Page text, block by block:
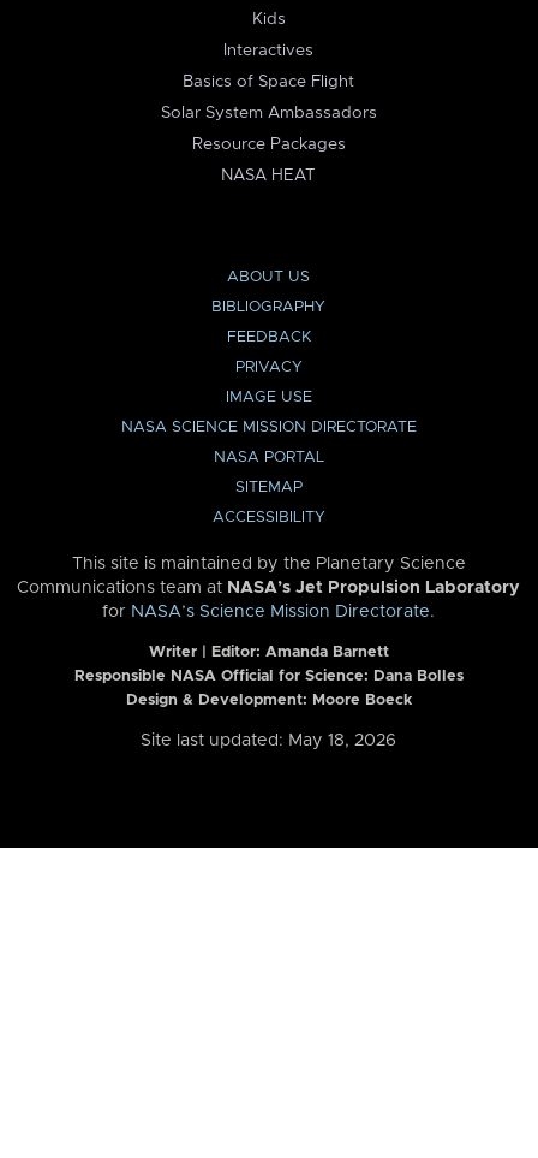
Kids
Interactives
Basics of Space Flight
Solar System Ambassadors
Resource Packages
NASA HEAT
ABOUT US
BIBLIOGRAPHY
FEEDBACK
PRIVACY
IMAGE USE
NASA SCIENCE MISSION DIRECTORATE
NASA PORTAL
SITEMAP
ACCESSIBILITY
This site is maintained by the Planetary Science
Communications team at NASA’s Jet Propulsion Laboratory
for NASA’s Science Mission Directorate.
Writer | Editor: Amanda Barnett
Responsible NASA Official for Science: Dana Bolles
Design & Development: Moore Boeck
Site last updated: May 18, 2026